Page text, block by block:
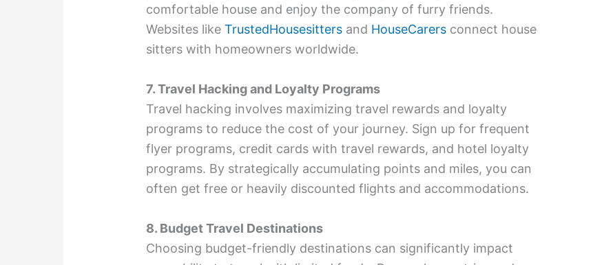
comfortable house and enjoy the company of furry friends.
Websites likeTrustedHousesitters and HouseCarers connect house
sitters with homeowners worldwide.
7. Travel Hacking and Loyalty Programs
Travel hacking involves maximizing travel rewards and loyalty
programs to reduce the cost of your journey. Sign up for frequent
flyer programs, credit cards with travel rewards, and hotel loyalty
programs. By strategically accumulating points and miles, you can
often get free or heavily discounted flights and accommodations.
8. Budget Travel Destinations
Choosing budget-friendly destinations can significantly impact